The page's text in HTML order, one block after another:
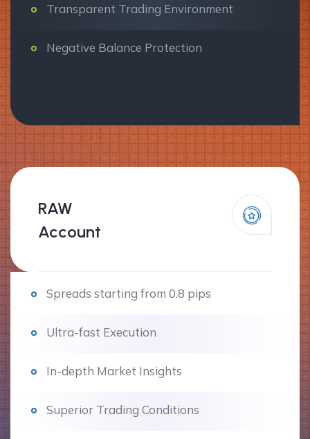
Transparent Trading Environment
Negative Balance Protection
RAW
Account
Spreads starting from 0.8 pips
Ultra-fast Execution
In-depth Market Insights
Superior Trading Conditions